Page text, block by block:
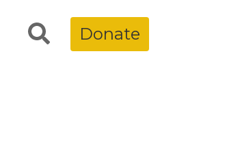
Donate